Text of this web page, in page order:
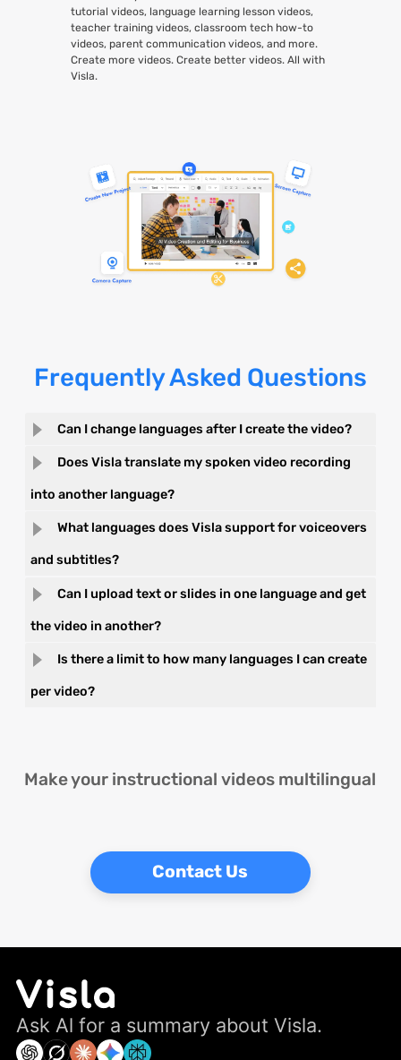
tutorial videos, language learning lesson videos,
teacher training videos, classroom tech how-to
videos, parent communication videos, and more.
Create more videos. Create better videos. All with
Visla.
Frequently Asked Questions
Can I change languages after I create the video?
Does Visla translate my spoken video recording
into another language?
What languages does Visla support for voiceovers
and subtitles?
Can I upload text or slides in one language and get
the video in another?
Is there a limit to how many languages I can create
per video?
Make your instructional videos multilingual
Contact Us
Ask Al for a summary about Visla.